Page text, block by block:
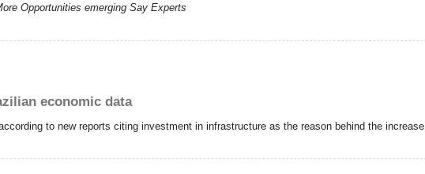
Opportunities emerging Say Experts
economic data
to new reports citing investment in infrastructure as the reason behind the increase.